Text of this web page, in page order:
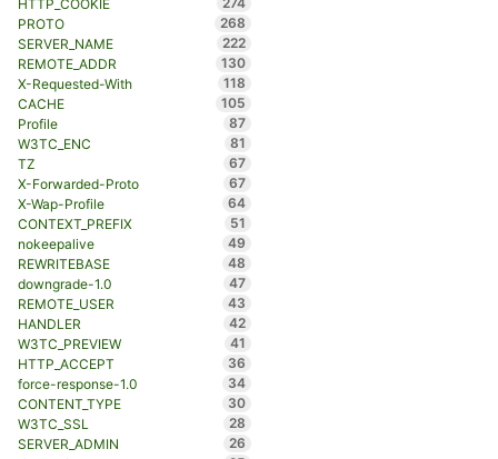
HTTP_COOKIE
PROTO
268
SERVER_NAME
222
REMOTE_ADDR
130
X-Requested-With
118
CACHE
105
Profile
87
W3TC_ENC
81
TZ
67
X-Forwarded-Proto
67
X-Wap-Profile
64
CONTEXT_PREFIX
51
nokeepalive
49
REWRITEBASE
48
downgrade-1.0
47
REMOTE_USER
43
HANDLER
42
W3TC_PREVIEW
41
HTTP_ACCEPT
36
force-response-1.0
34
CONTENT_TYPE
30
W3TC_SSL
28
SERVER_ADMIN
26